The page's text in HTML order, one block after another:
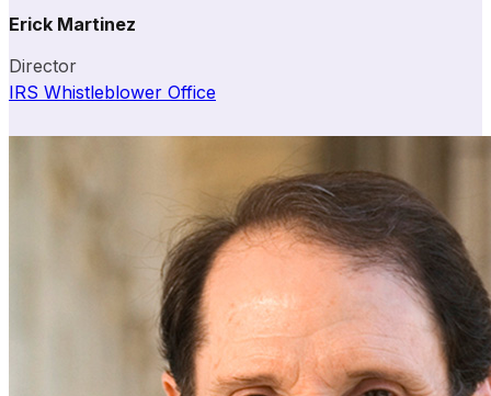
Erick Martinez
Director
IRS Whistleblower Office